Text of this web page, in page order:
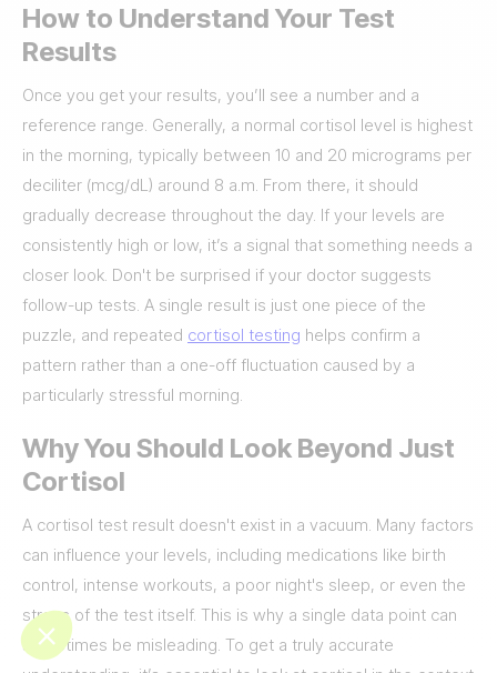
How to Understand Your Test
Results
Once you get your results, you’ll see a number and a
reference range. Generally, a normal cortisol level is highest
in the morning, typically between 10 and 20 micrograms per
deciliter (mcg/dL) around 8 a.m. From there, it should
gradually decrease throughout the day. If your levels are
consistently high or low, it’s a signal that something needs a
closer look. Don't be surprised if your doctor suggests
follow-up tests. A single result is just one piece of the
puzzle, and repeated cortisol testing helps confirm a
pattern rather than a one-off fluctuation caused by a
particularly stressful morning.
Why You Should Look Beyond Just
Cortisol
A cortisol test result doesn't exist in a vacuum. Many factors
can influence your levels, including medications like birth
control, intense workouts, a poor night's sleep, or even the
stress of the test itself. This is why a single data point can
sometimes be misleading. To get a truly accurate